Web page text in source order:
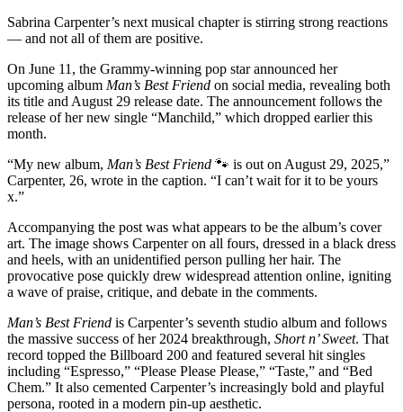
Sabrina Carpenter’s next musical chapter is stirring strong reactions
— and not all of them are positive.
On June 11, the Grammy-winning pop star announced her
upcoming album Man’s Best Friend on social media, revealing both
its title and August 29 release date. The announcement follows the
release of her new single “Manchild,” which dropped earlier this
month.
“My new album, Man’s Best Friend 🐾 is out on August 29, 2025,”
Carpenter, 26, wrote in the caption. “I can’t wait for it to be yours
x.”
Accompanying the post was what appears to be the album’s cover
art. The image shows Carpenter on all fours, dressed in a black dress
and heels, with an unidentified person pulling her hair. The
provocative pose quickly drew widespread attention online, igniting
a wave of praise, critique, and debate in the comments.
Man’s Best Friend is Carpenter’s seventh studio album and follows
the massive success of her 2024 breakthrough, Short n’ Sweet. That
record topped the Billboard 200 and featured several hit singles
including “Espresso,” “Please Please Please,” “Taste,” and “Bed
Chem.” It also cemented Carpenter’s increasingly bold and playful
persona, rooted in a modern pin-up aesthetic.